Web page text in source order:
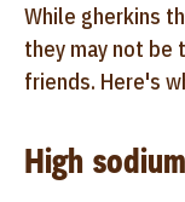
While gherkins
they may not be
friends. Here's
High